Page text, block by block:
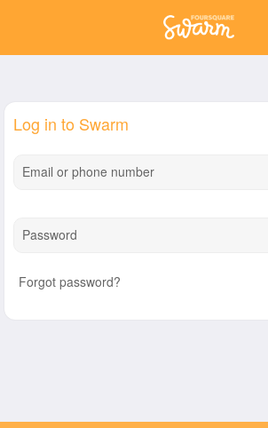
Log in to Swarm
Email or phone number
Password
Forgot password?